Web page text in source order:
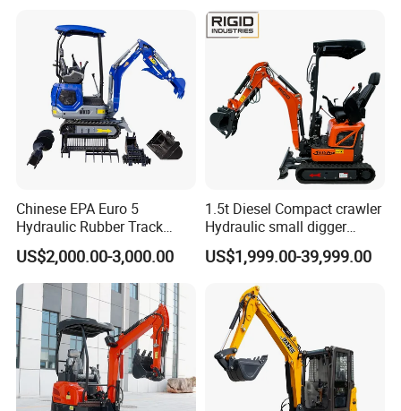
Chinese EPA Euro 5
Hydraulic Rubber Track
Cheap Small Kubota Diesel
Engine 1 Ton 1.5 Ton 1.7
Ton 1.8 Ton 2 Ton Compact
Mini Pelle Excavator
US$2,000.00-3,000.00
1.5t Diesel Compact crawler
Hydraulic small digger
loader Mini Excavator
US$1,999.00-39,999.00